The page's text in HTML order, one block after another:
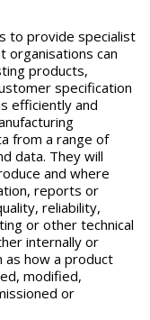
to provide specialist
organisations can
products,
specification
efficiently and
from a range of
data. They will
and where
reports or
reliability,
or other technical
internally or
as how a product
modified,
or